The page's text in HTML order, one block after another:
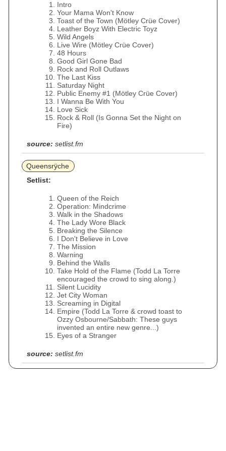
Intro
Your Mama Won't Know
Toast of the Town (Mötley Crüe Cover)
Leather Boyz With Electric Toyz
Wild Angels
Live Wire (Mötley Crüe Cover)
48 Hours
Good Girl Gone Bad
Rock and Roll Outlaws
The Last Kiss
Saturday Night
Public Enemy #1 (Mötley Crüe Cover)
I Wanna Be With You
Love Sick
Rock & Roll (Is Gonna Set the Night on
Fire)
source: setlist.fm
Queensrÿche
Setlist:
Queen of the Reich
Operation: Mindcrime
Walk in the Shadows
The Lady Wore Black
Breaking the Silence
I Don't Believe in Love
The Mission
Warning
Behind the Walls
Take Hold of the Flame (Todd La Torre
encouraged the crowd to sing along.)
Silent Lucidity
Jet City Woman
Screaming in Digital
Empire (Todd La Torre & crowd toast to
Ozzy Osbourne/Sabbath: These guys
invented an entire new genre...)
Eyes of a Stranger
source: setlist.fm